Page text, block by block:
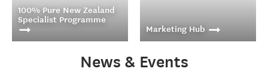
100% Pure New Zealand
Specialist Programme
Our 100% Pure New
Marketing Hub
Get access to a library of
News & Events